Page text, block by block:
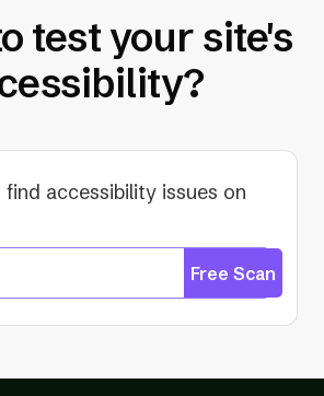
test your site's
find accessibility issues on
Free Scan